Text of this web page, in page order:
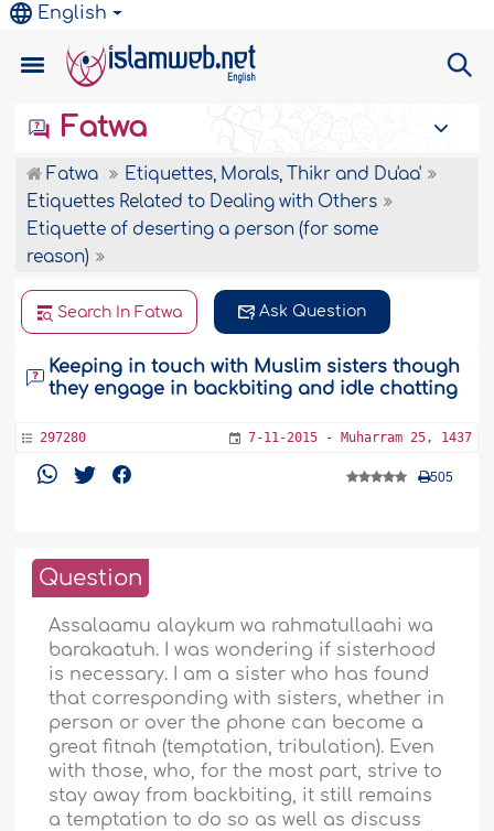
English
Fatwa
Fatwa
Etiquettes, Morals, Thikr and Du'aa'
Etiquettes Related to Dealing with Others
Etiquette of deserting a person (for some
reason)
Search In Fatwa Ask Question
Keeping in touch with Muslim sisters though
they engage in backbiting and idle chatting
297280 7-11-2015 - Muharram 25, 1437
505
Question
Assalaamu alaykum wa rahmatullaahi wa
barakaatuh. I was wondering if sisterhood
is necessary. I am a sister who has found
that corresponding with sisters, whether in
person or over the phone can become a
great fitnah (temptation, tribulation). Even
with those, who, for the most part, strive to
stay away from backbiting, it still remains
a temptation to do so as well as discuss